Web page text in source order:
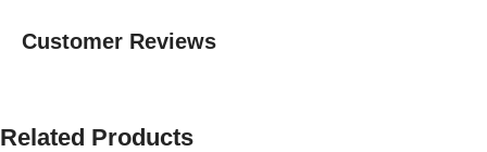
Customer Reviews
Related Products